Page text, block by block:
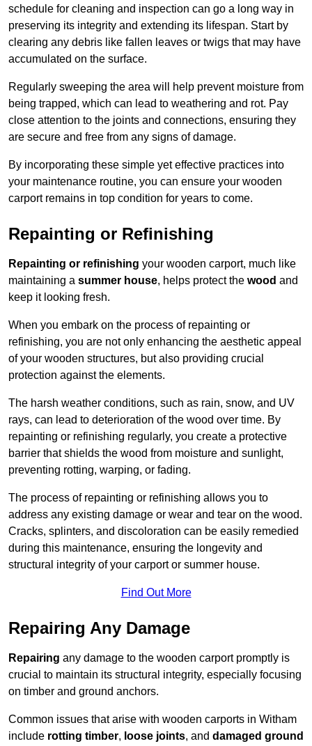
schedule for cleaning and inspection can go a long way in
preserving its integrity and extending its lifespan. Start by
clearing any debris like fallen leaves or twigs that may have
accumulated on the surface.
Regularly sweeping the area will help prevent moisture from
being trapped, which can lead to weathering and rot. Pay
close attention to the joints and connections, ensuring they
are secure and free from any signs of damage.
By incorporating these simple yet effective practices into
your maintenance routine, you can ensure your wooden
carport remains in top condition for years to come.
Repainting or Refinishing
Repainting or refinishing your wooden carport, much like
maintaining a summer house, helps protect the wood and
keep it looking fresh.
When you embark on the process of repainting or
refinishing, you are not only enhancing the aesthetic appeal
of your wooden structures, but also providing crucial
protection against the elements.
The harsh weather conditions, such as rain, snow, and UV
rays, can lead to deterioration of the wood over time. By
repainting or refinishing regularly, you create a protective
barrier that shields the wood from moisture and sunlight,
preventing rotting, warping, or fading.
The process of repainting or refinishing allows you to
address any existing damage or wear and tear on the wood.
Cracks, splinters, and discoloration can be easily remedied
during this maintenance, ensuring the longevity and
structural integrity of your carport or summer house.
Find Out More
Repairing Any Damage
Repairing any damage to the wooden carport promptly is
crucial to maintain its structural integrity, especially focusing
on timber and ground anchors.
Common issues that arise with wooden carports in Witham
include rotting timber, loose joints, and damaged ground